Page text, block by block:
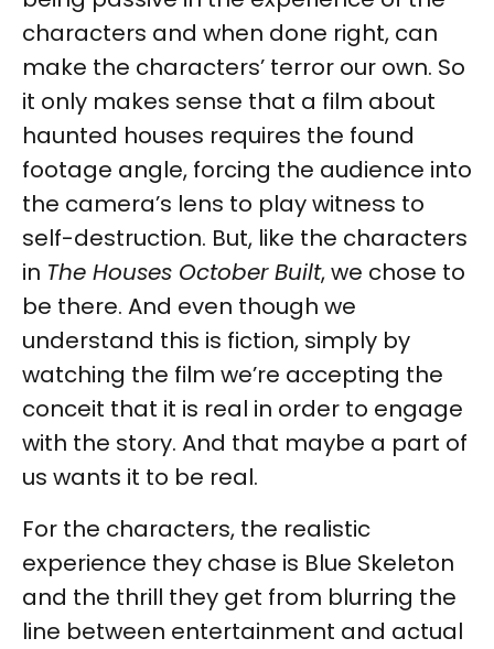
characters and when done right, can
make the characters’ terror our own. So
it only makes sense that a film about
haunted houses requires the found
footage angle, forcing the audience into
the camera’s lens to play witness to
self-destruction. But, like the characters
in The Houses October Built, we chose to
be there. And even though we
understand this is fiction, simply by
watching the film we’re accepting the
conceit that it is real in order to engage
with the story. And that maybe a part of
us wants it to be real.
For the characters, the realistic
experience they chase is Blue Skeleton
and the thrill they get from blurring the
line between entertainment and actual